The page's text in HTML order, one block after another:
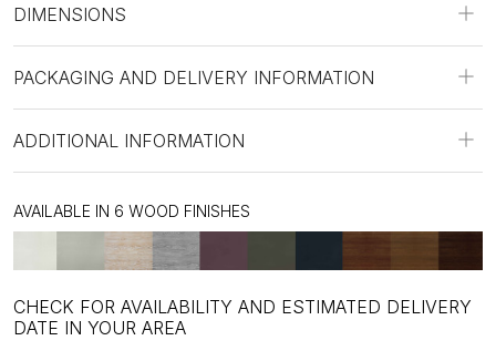
DIMENSIONS
PACKAGING AND DELIVERY INFORMATION
ADDITIONAL INFORMATION
AVAILABLE IN 6 WOOD FINISHES
CHECK FOR AVAILABILITY AND ESTIMATED DELIVERY
DATE IN YOUR AREA